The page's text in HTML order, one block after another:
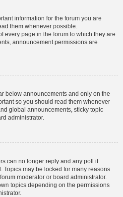
information for the forum you are
them whenever possible.
every page in the forum to which they are
announcement permissions are
below announcements and only on the
so you should read them whenever
global announcements, sticky topic
administrator.
can no longer reply and any poll it
may be locked for many reasons
moderator or board administrator.
topics depending on the permissions